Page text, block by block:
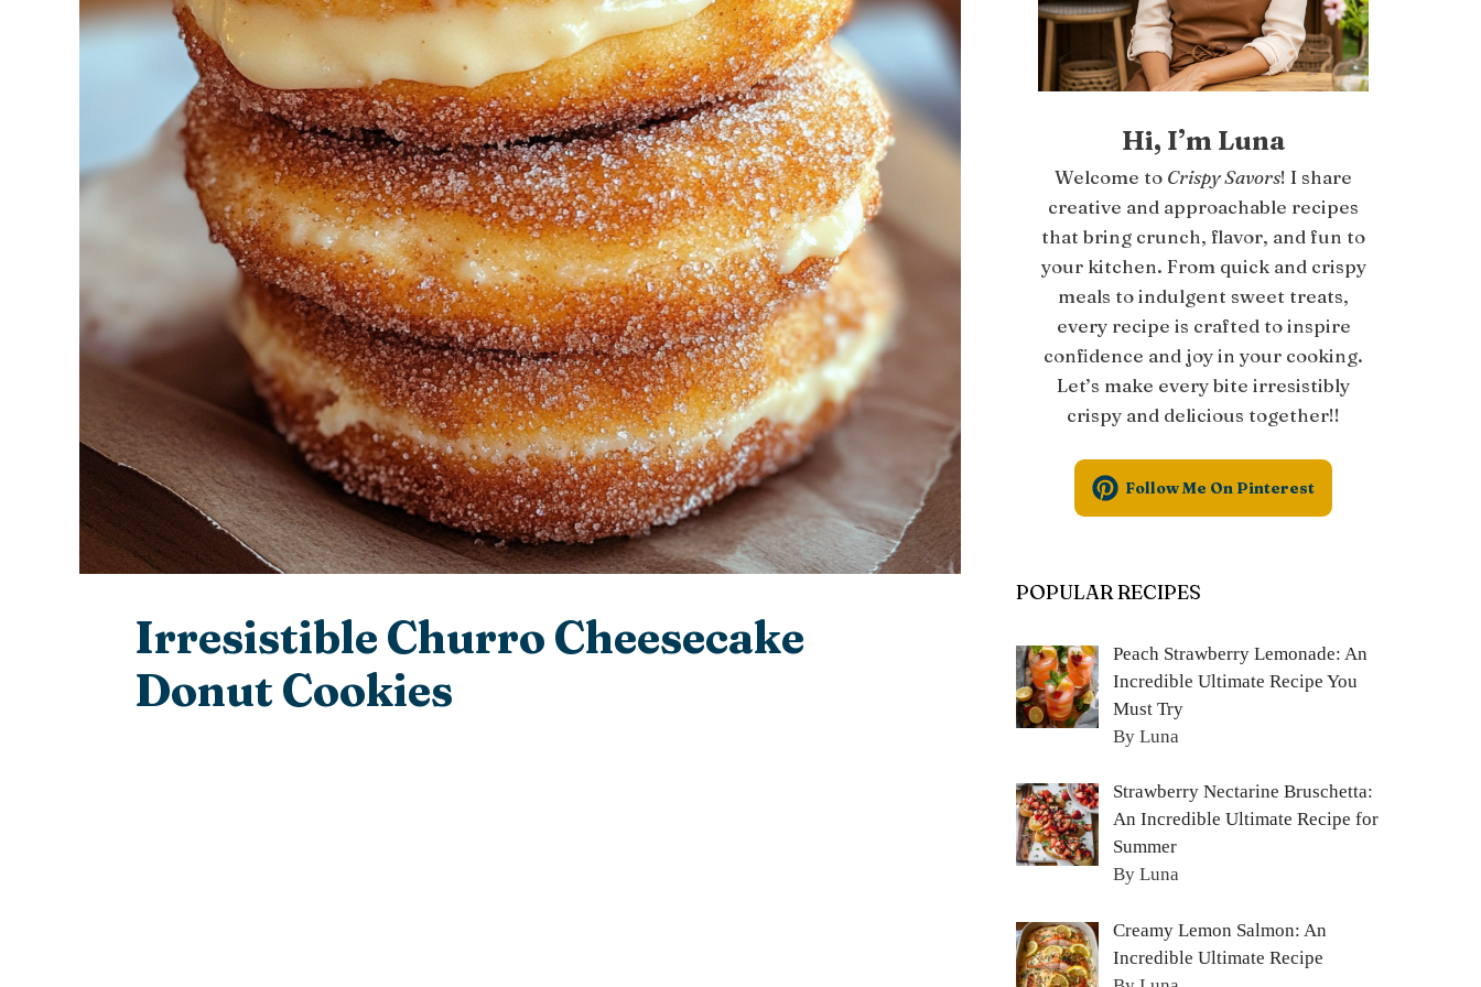
Irresistible Churro Cheesecake
Donut Cookies
Hi, I’m Luna
Welcome to Crispy Savors! I share
creative and approachable recipes
that bring crunch, flavor, and fun to
your kitchen. From quick and crispy
meals to indulgent sweet treats,
every recipe is crafted to inspire
confidence and joy in your cooking.
Let’s make every bite irresistibly
crispy and delicious together!!
Follow Me On Pinterest
POPULAR RECIPES
Peach Strawberry Lemonade: An
Incredible Ultimate Recipe You
Must Try
By Luna
Strawberry Nectarine Bruschetta:
An Incredible Ultimate Recipe for
Summer
By Luna
Creamy Lemon Salmon: An
Incredible Ultimate Recipe